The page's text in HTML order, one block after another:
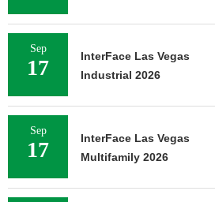
Sep
17
InterFace Las Vegas
Industrial 2026
Sep
17
InterFace Las Vegas
Multifamily 2026